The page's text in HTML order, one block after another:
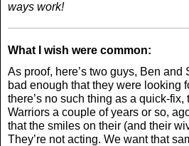
ways work!
What I wish were common:
As proof, here’s two guys, Ben and
bad enough that they were looking
there’s no such thing as a quick-
Warriors a couple of years or so,
that the smiles on their (and their
They’re not acting. We want that